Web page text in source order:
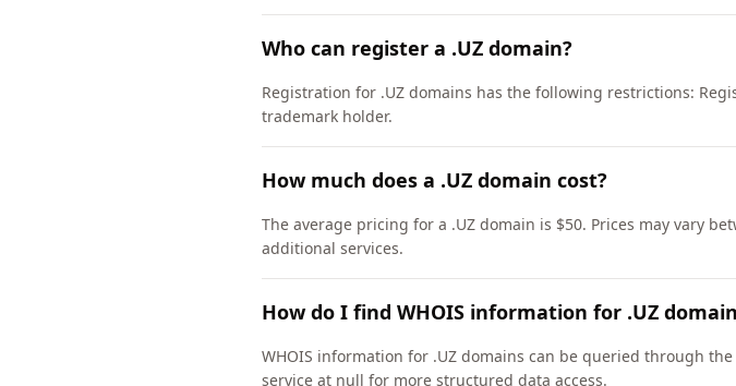
Who can register a .UZ domain?
Registration for .UZ domains has the following restrictions:
trademark holder.
How much does a .UZ domain cost?
The average pricing for a .UZ domain is $50. Prices may vary
additional services.
How do I find WHOIS information for .UZ
WHOIS information for .UZ domains can be queried through the
service at null for more structured data access.